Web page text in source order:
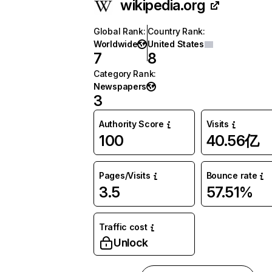
wikipedia.org
Global Rank:
Worldwide
7
Country Rank:
United States
8
Category Rank:
Newspapers
3
Authority Score
100
Visits
40.56亿
Pages/Visits
3.5
Bounce rate
57.51%
Traffic cost
Unlock